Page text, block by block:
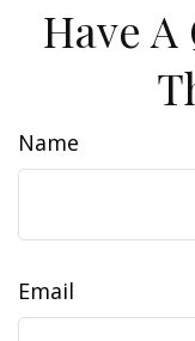
Have
Name
Email